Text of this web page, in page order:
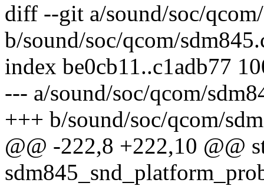
diff --git a/sound/soc/
b/sound/soc/qcom/
index be0cb11..c1adb77
--- a/sound/soc/qcom/
+++ b/sound/soc/qcom/
@@ -222,8 +222,10 @@